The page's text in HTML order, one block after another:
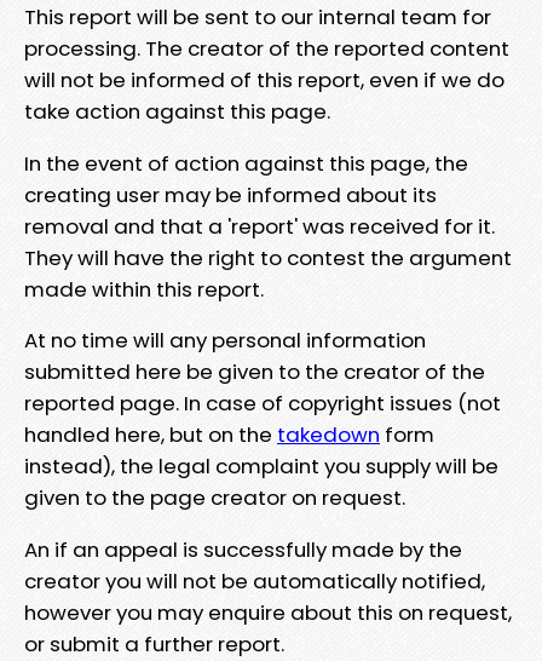
This report will be sent to our internal team for
processing. The creator of the reported content
will not be informed of this report, even if we do
take action against this page.
In the event of action against this page, the
creating user may be informed about its
removal and that a 'report' was received for it.
They will have the right to contest the argument
made within this report.
At no time will any personal information
submitted here be given to the creator of the
reported page. In case of copyright issues (not
handled here, but on the takedown form
instead), the legal complaint you supply will be
given to the page creator on request.
An if an appeal is successfully made by the
creator you will not be automatically notified,
however you may enquire about this on request,
or submit a further report.